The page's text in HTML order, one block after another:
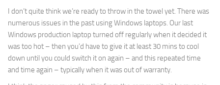
I don’t quite think we’re ready to throw in the towel yet. There was
numerous issues in the past using Windows laptops. Our last
Windows production laptop turned off regularly when it decided it
was too hot – then you’d have to give it at least 30 mins to cool
down until you could switch it on again – and this repeated time
and time again – typically when it was out of warranty.